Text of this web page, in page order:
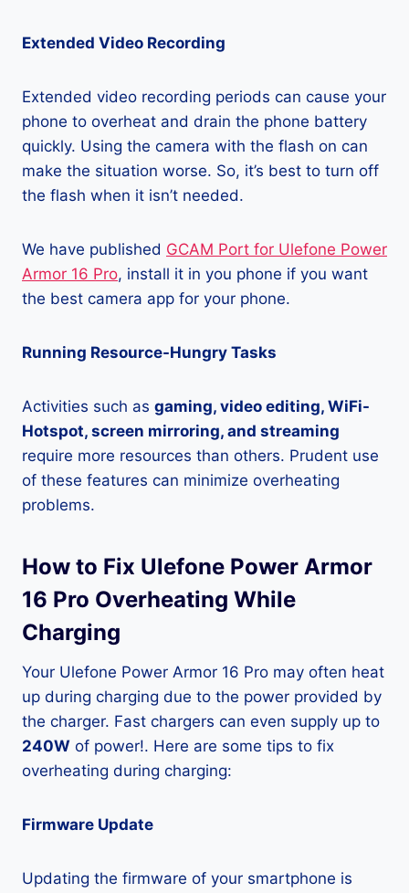
Extended Video Recording
Extended video recording periods can cause your
phone to overheat and drain the phone battery
quickly. Using the camera with the flash on can
make the situation worse. So, it’s best to turn off
the flash when it isn’t needed.
We have published GCAM Port for Ulefone Power
Armor 16 Pro, install it in you phone if you want
the best camera app for your phone.
Running Resource-Hungry Tasks
Activities such as gaming, video editing, WiFi-
Hotspot, screen mirroring, and streaming
require more resources than others. Prudent use
of these features can minimize overheating
problems.
How to Fix Ulefone Power Armor
16 Pro Overheating While
Charging
Your Ulefone Power Armor 16 Pro may often heat
up during charging due to the power provided by
the charger. Fast chargers can even supply up to
240W of power!. Here are some tips to fix
overheating during charging:
Firmware Update
Updating the firmware of your smartphone is